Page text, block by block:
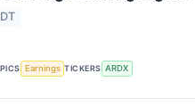
Earnings TICKERS ARDX